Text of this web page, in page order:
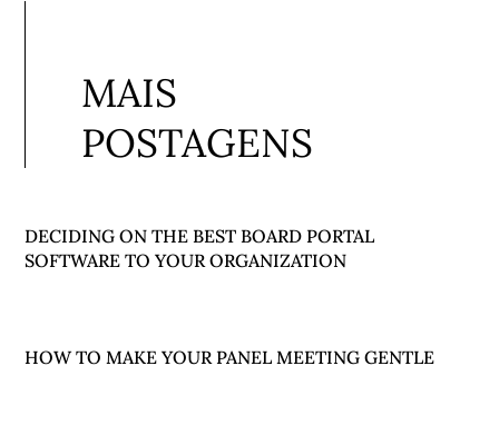
MAIS
POSTAGENS
DECIDING ON THE BEST BOARD PORTAL
SOFTWARE TO YOUR ORGANIZATION
HOW TO MAKE YOUR PANEL MEETING GENTLE